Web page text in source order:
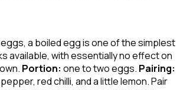
a boiled egg is one of the simplest
available, with essentially no effect on
Portion: one to two eggs. Pairing:
red chilli, and a little lemon. Pair